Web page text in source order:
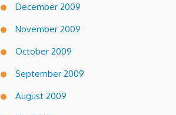
December 2009
November 2009
October 2009
September 2009
August 2009